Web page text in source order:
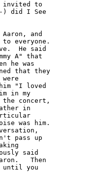
invited to
) did I See
and
everyone.
He said
A" that
he was
that they
"I loved
in my
concert,
in
was him.
pass up
said
Then
until you